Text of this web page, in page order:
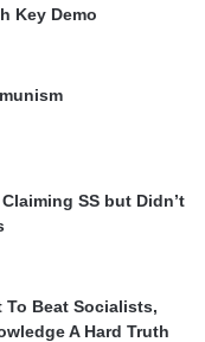
Key Demo
SS but Didn’t
To Beat Socialists,
A Hard Truth